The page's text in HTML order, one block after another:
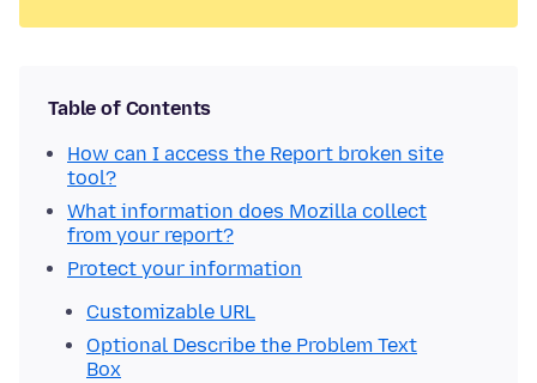
Table of Contents
How can I access the Report broken site
tool?
What information does Mozilla collect
from your report?
Protect your information
Customizable URL
Optional Describe the Problem Text
Box